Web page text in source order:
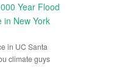
Year Flood
in New York
in UC Santa
climate guys